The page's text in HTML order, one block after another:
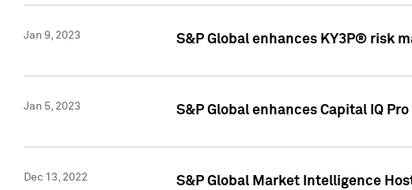
Jan 9, 2023 S&P Global enhances KY3P® risk
Jan 5, 2023 S&P Global enhances Capital IQ
Dec 13, 2022 S&P Global Market Intelligence